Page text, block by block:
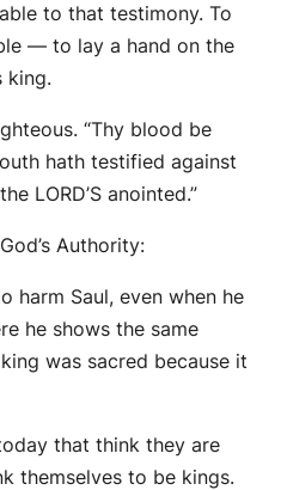
to that testimony. To
— to lay a hand on the
king.
“Thy blood be
hath testified against
LORD’S anointed.”
Authority:
harm Saul, even when he
he shows the same
was sacred because it
that think they are
themselves to be kings.